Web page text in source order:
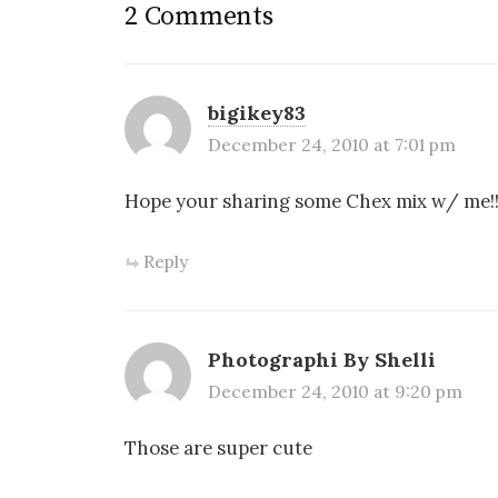
2 Comments
bigikey83
December 24, 2010 at 7:01 pm
Hope your sharing some Chex mix w/ me!!
Reply
Photographi By Shelli
December 24, 2010 at 9:20 pm
Those are super cute